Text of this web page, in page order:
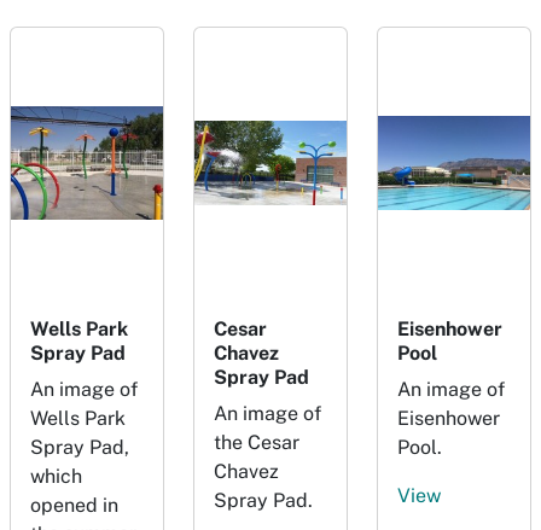
Wells Park
Spray Pad
An image of
Wells Park
Spray Pad,
which
opened in
Cesar
Chavez
Spray Pad
An image of
the Cesar
Chavez
Spray Pad.
Eisenhower
Pool
An image of
Eisenhower
Pool.
View